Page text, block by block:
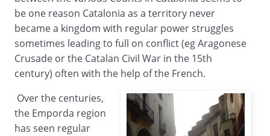
be one reason Catalonia as a territory never
became a kingdom with regular power struggles
sometimes leading to full on conflict (eg Aragonese
Crusade or the Catalan Civil War in the 15th
century) often with the help of the French.
Over the centuries,
the Emporda region
has seen regular